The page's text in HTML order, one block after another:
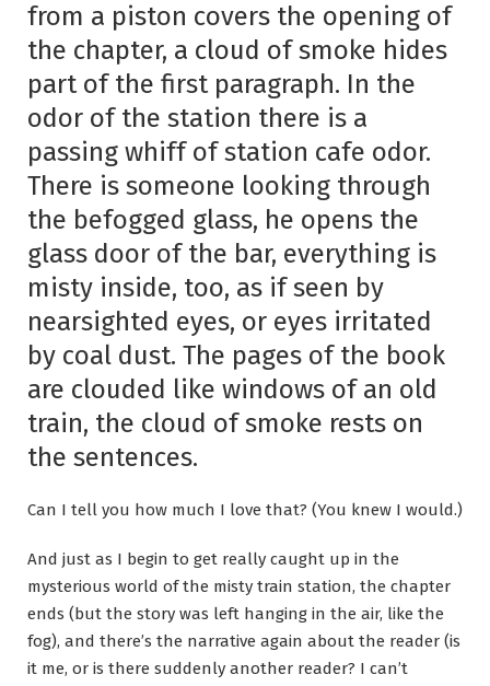
from a piston covers the opening of
the chapter, a cloud of smoke hides
part of the first paragraph. In the
odor of the station there is a
passing whiff of station cafe odor.
There is someone looking through
the befogged glass, he opens the
glass door of the bar, everything is
misty inside, too, as if seen by
nearsighted eyes, or eyes irritated
by coal dust. The pages of the book
are clouded like windows of an old
train, the cloud of smoke rests on
the sentences.
Can I tell you how much I love that? (You knew I would.)
And just as I begin to get really caught up in the
mysterious world of the misty train station, the chapter
ends (but the story was left hanging in the air, like the
fog), and there’s the narrative again about the reader (is
it me, or is there suddenly another reader? I can’t